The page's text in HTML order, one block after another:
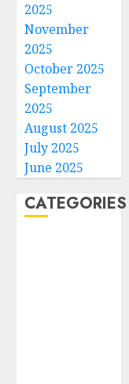
2025
November
2025
October 2025
September
2025
August 2025
July 2025
June 2025
CATEGORIES